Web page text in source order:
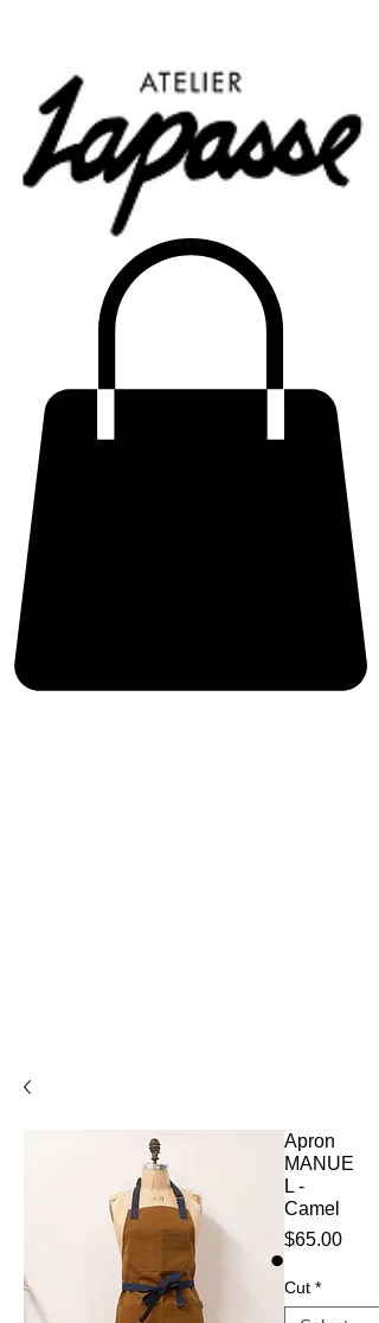
Apron
MANUE
L -
Camel
$65.00Price
Cut *